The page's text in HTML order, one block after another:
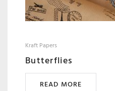
Kraft Papers
Butterflies
READ MORE